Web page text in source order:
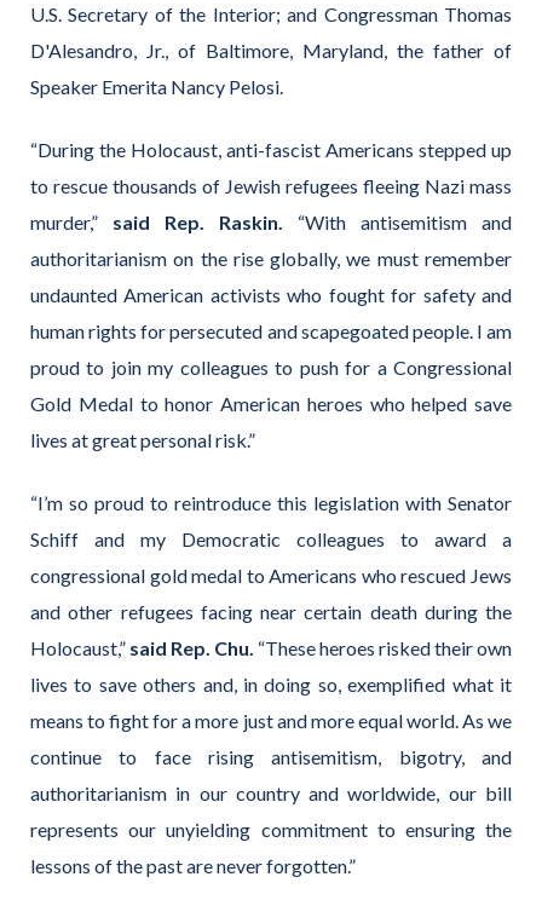
U.S. Secretary of the Interior; and Congressman Thomas
D'Alesandro, Jr., of Baltimore, Maryland, the father of
Speaker Emerita Nancy Pelosi.
“During the Holocaust, anti-fascist Americans stepped up
to rescue thousands of Jewish refugees fleeing Nazi mass
murder,”
said Rep. Raskin.
“With antisemitism and
authoritarianism on the rise globally, we must remember
undaunted American activists who fought for safety and
human rights for persecuted and scapegoated people. I am
proud to join my colleagues to push for a Congressional
Gold Medal to honor American heroes who helped save
lives at great personal risk.”
“I’m so proud to reintroduce this legislation with Senator
Schiff and my Democratic colleagues to award a
congressional gold medal to Americans who rescued Jews
and other refugees facing near certain death during the
Holocaust,” said Rep. Chu. “These heroes risked their own
lives to save others and, in doing so, exemplified what it
means to fight for a more just and more equal world. As we
continue to face rising antisemitism, bigotry, and
authoritarianism in our country and worldwide, our bill
represents our unyielding commitment to ensuring the
lessons of the past are never forgotten.”